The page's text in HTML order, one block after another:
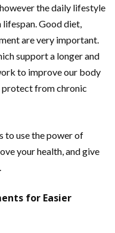
the daily lifestyle
Good diet,
are very important.
support a longer and
to improve our body
protect from chronic
to use the power of
your health, and give
for Easier